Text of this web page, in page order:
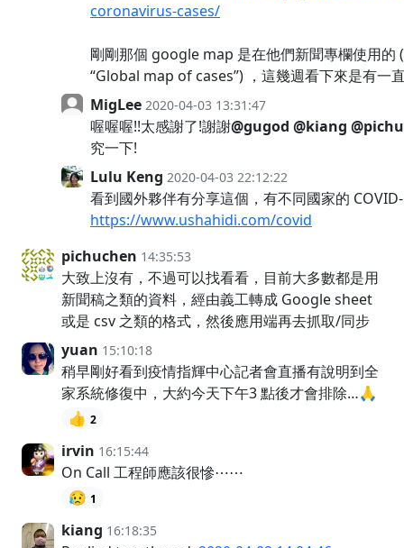
coronavirus-cases/
剛剛那個 google map 是在他們新聞專欄使用的
“Global map of cases”) ，這幾週看下來是有一
MigLee 2020-04-03 13:31:47
喔喔喔!!太感謝了!謝謝@gugod @kiang
究一下!
Lulu Keng 2020-04-03 22:12:22
看到國外夥伴有分享這個，有不同國家的
https://www.ushahidi.com/covid
pichuchen 14:35:53
大致上沒有，不過可以找看看，目前大多數都是用
新聞稿之類的資料，經由義工轉成 Google sheet
或是 csv 之類的格式，然後應用端再去抓取/同步
yuan 15:10:18
稍早剛好看到疫情指輝中心記者會直播有說明到全
家系統修復中，大約今天下午3 點後才會排除…🙏
👍 2
irvin 16:15:44
On Call 工程師應該很慘⋯⋯
😥 1
kiang 16:18:35